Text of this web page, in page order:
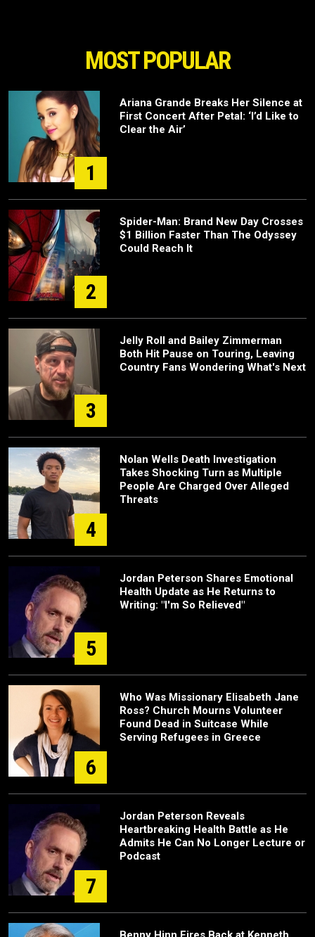
MOST POPULAR
1
Ariana Grande Breaks Her Silence at
First Concert After Petal: ‘I’d Like to
Clear the Air’
2
Spider-Man: Brand New Day Crosses
$1 Billion Faster Than The Odyssey
Could Reach It
3
Jelly Roll and Bailey Zimmerman
Both Hit Pause on Touring, Leaving
Country Fans Wondering What's Next
4
Nolan Wells Death Investigation
Takes Shocking Turn as Multiple
People Are Charged Over Alleged
Threats
5
Jordan Peterson Shares Emotional
Health Update as He Returns to
Writing: "I'm So Relieved"
6
Who Was Missionary Elisabeth Jane
Ross? Church Mourns Volunteer
Found Dead in Suitcase While
Serving Refugees in Greece
7
Jordan Peterson Reveals
Heartbreaking Health Battle as He
Admits He Can No Longer Lecture or
Podcast